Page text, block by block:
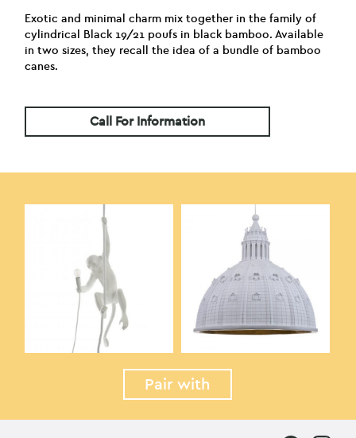
Exotic and minimal charm mix together in the family of
cylindrical Black 19/21 poufs in black bamboo. Available
in two sizes, they recall the idea of a bundle of bamboo
canes.
Call For Information
Pair with